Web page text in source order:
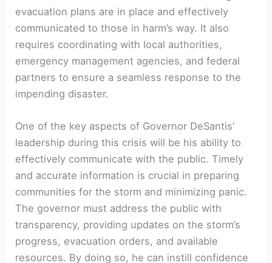
evacuation ⁣plans⁤ are in ⁤place and ‍effectively
communicated to those in⁢ harm’s way. It also
requires​ coordinating with ⁤local⁤ authorities,
emergency ‍management agencies, and federal
partners to ensure a seamless response to the
impending disaster.
One of the key aspects of Governor DeSantis’
leadership ⁤during ‍this crisis will be his ability to
effectively communicate with ‌the public. Timely
and accurate information is crucial in preparing ​
communities⁢ for the storm and minimizing panic.
The governor must address the ‌public with
transparency, providing‍ updates on the storm’s ​
progress, evacuation orders, and available‌
resources. By doing ⁤so, he can instill confidence